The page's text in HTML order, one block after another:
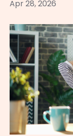
Apr 28, 2026